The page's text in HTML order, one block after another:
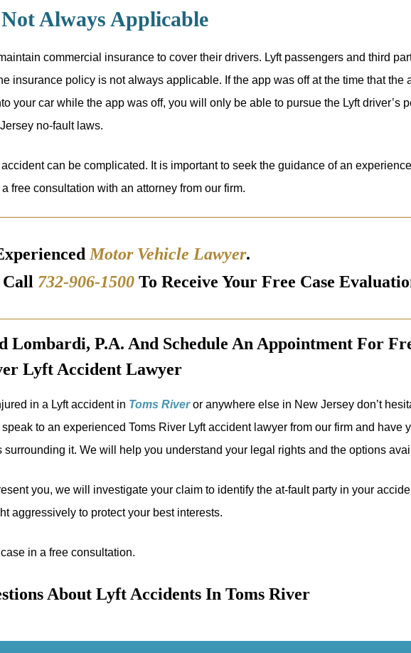
Always Applicable
commercial insurance to cover their drivers. Lyft passengers and third
insurance policy is not always applicable. If the app was off at the time that the
your car while the app was off, you will only be able to pursue the Lyft driver’s
no-fault laws.
can be complicated. It is important to seek the guidance of an
free consultation with an attorney from our firm.
Motor Vehicle Lawyer.
732-906-1500 To Receive Your Free Case
Lombardi, P.A. And Schedule An Appointment For
Lyft Accident Lawyer
in a Lyft accident in Toms Riveror anywhere else in New Jersey don’t
to an experienced Toms River Lyft accident lawyer from our firm and have
surrounding it. We will help you understand your legal rights and the options
you, we will investigate your claim to identify the at-fault party in your
aggressively to protect your best interests.
in a free consultation.
About Lyft Accidents In Toms River